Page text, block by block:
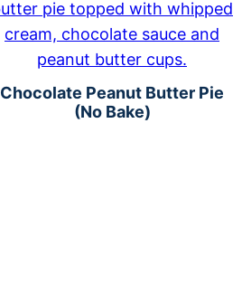
Chocolate Peanut Butter Pie
(No Bake)